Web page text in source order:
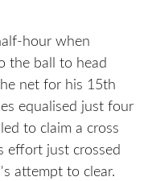
hour when
the ball to head
net for his 15th
equalised just four
to claim a cross
effort just crossed
attempt to clear.